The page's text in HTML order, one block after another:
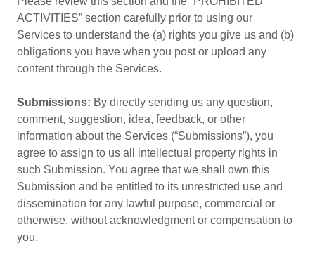
ACTIVITIES” section carefully prior to using our
Services to understand the (a) rights you give us and (b)
obligations you have when you post or upload any
content through the Services.
Submissions: By directly sending us any question,
comment, suggestion, idea, feedback, or other
information about the Services (“Submissions”), you
agree to assign to us all intellectual property rights in
such Submission. You agree that we shall own this
Submission and be entitled to its unrestricted use and
dissemination for any lawful purpose, commercial or
otherwise, without acknowledgment or compensation to
you.